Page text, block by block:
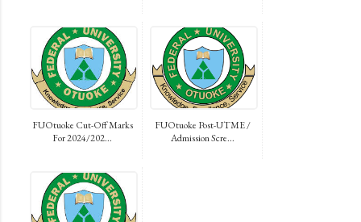
FUOtuoke Cut-Off Marks
For 2024/202...
FUOtuoke Post-UTME /
Admission Scre...